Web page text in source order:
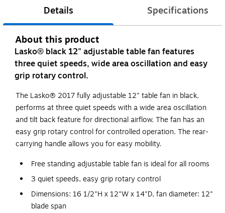
Details Specifications
About this product
Lasko® black 12" adjustable table fan features
three quiet speeds, wide area oscillation and easy
grip rotary control.
The Lasko® 2017 fully adjustable 12" table fan in black,
performs at three quiet speeds with a wide area oscillation
and tilt back feature for directional airflow. The fan has an
easy grip rotary control for controlled operation. The rear-
carrying handle allows you for easy mobility.
Free standing adjustable table fan is ideal for all rooms
3 quiet speeds, easy grip rotary control
Dimensions: 16 1/2"H x 12"W x 14"D, fan diameter: 12"
blade span